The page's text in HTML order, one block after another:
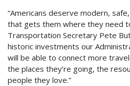
“Americans deserve modern,
that gets them where they need
Transportation Secretary Pete
historic investments our
will be able to connect more
the places they’re going, the
people they love.”